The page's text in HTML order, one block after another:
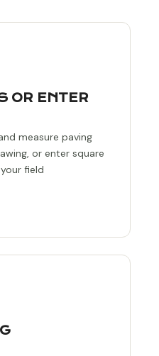
OR ENTER
measure paving
or enter square
field